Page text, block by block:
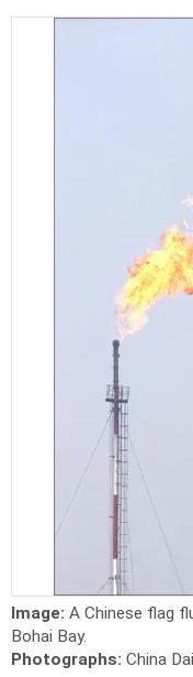
Image: A Chinese flag
Bohai Bay.
Photographs: China